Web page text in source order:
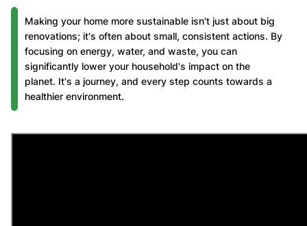
Making your home more sustainable isn't just about big
renovations; it's often about small, consistent actions. By
focusing on energy, water, and waste, you can
significantly lower your household's impact on the
planet. It's a journey, and every step counts towards a
healthier environment.